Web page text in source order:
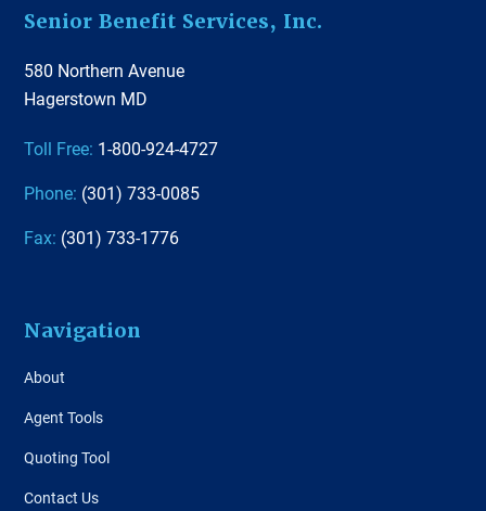
Footer
Senior Benefit Services, Inc.
580 Northern Avenue
Hagerstown MD
Toll Free: 1-800-924-4727
Phone: (301) 733-0085
Fax: (301) 733-1776
Navigation
About
Agent Tools
Quoting Tool
Contact Us